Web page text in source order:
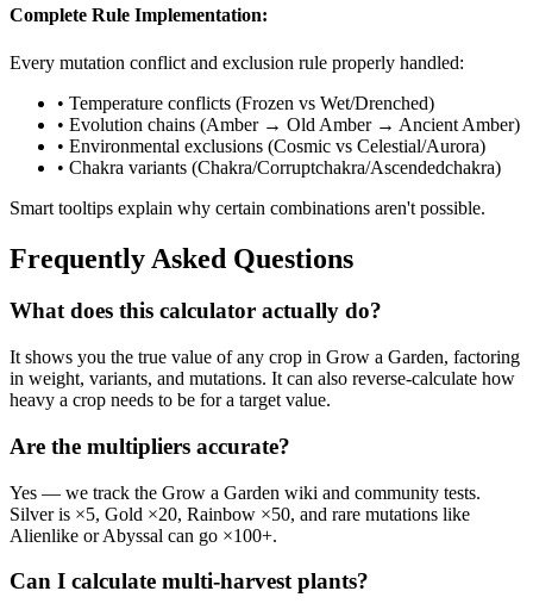
Complete Rule Implementation:
Every mutation conflict and exclusion rule properly handled:
• Temperature conflicts (Frozen vs Wet/Drenched)
• Evolution chains (Amber → Old Amber → Ancient Amber)
• Environmental exclusions (Cosmic vs Celestial/Aurora)
• Chakra variants (Chakra/Corruptchakra/Ascendedchakra)
Smart tooltips explain why certain combinations aren't possible.
Frequently Asked Questions
What does this calculator actually do?
It shows you the true value of any crop in Grow a Garden, factoring
in weight, variants, and mutations. It can also reverse-calculate how
heavy a crop needs to be for a target value.
Are the multipliers accurate?
Yes — we track the Grow a Garden wiki and community tests.
Silver is ×5, Gold ×20, Rainbow ×50, and rare mutations like
Alienlike or Abyssal can go ×100+.
Can I calculate multi-harvest plants?